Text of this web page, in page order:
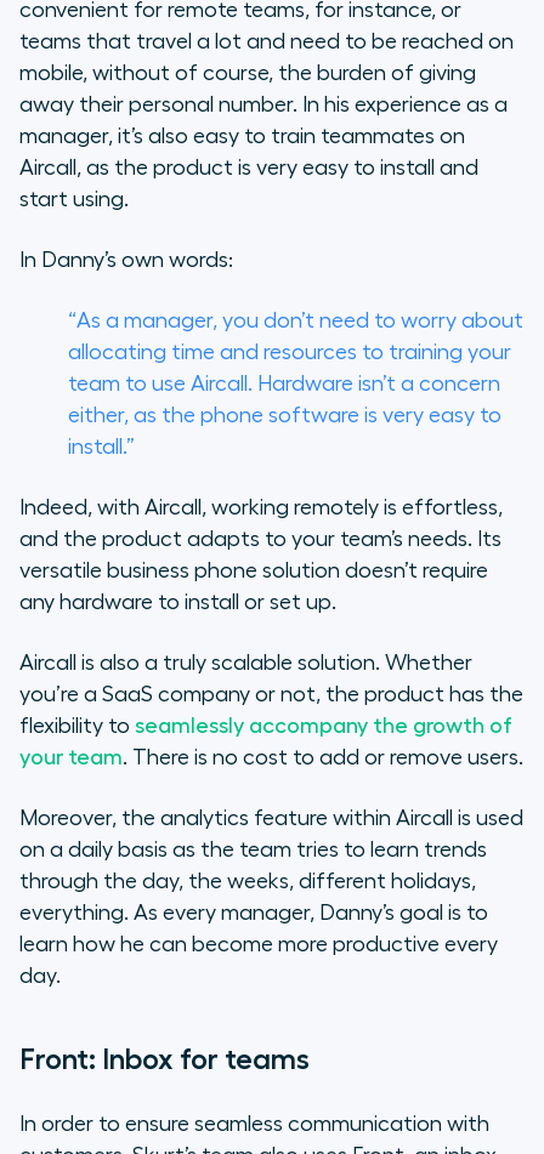
convenient for remote teams, for instance, or
teams that travel a lot and need to be reached on
mobile, without of course, the burden of giving
away their personal number. In his experience as a
manager, it’s also easy to train teammates on
Aircall, as the product is very easy to install and
start using.
In Danny’s own words:
“As a manager, you don’t need to worry about
allocating time and resources to training your
team to use Aircall. Hardware isn’t a concern
either, as the phone software is very easy to
install.”
Indeed, with Aircall, working remotely is effortless,
and the product adapts to your team’s needs. Its
versatile business phone solution doesn’t require
any hardware to install or set up.
Aircall is also a truly scalable solution. Whether
you’re a SaaS company or not, the product has the
flexibility to seamlessly accompany the growth of
your team. There is no cost to add or remove users.
Moreover, the analytics feature within Aircall is used
on a daily basis as the team tries to learn trends
through the day, the weeks, different holidays,
everything. As every manager, Danny’s goal is to
learn how he can become more productive every
day.
Front: Inbox for teams
In order to ensure seamless communication with